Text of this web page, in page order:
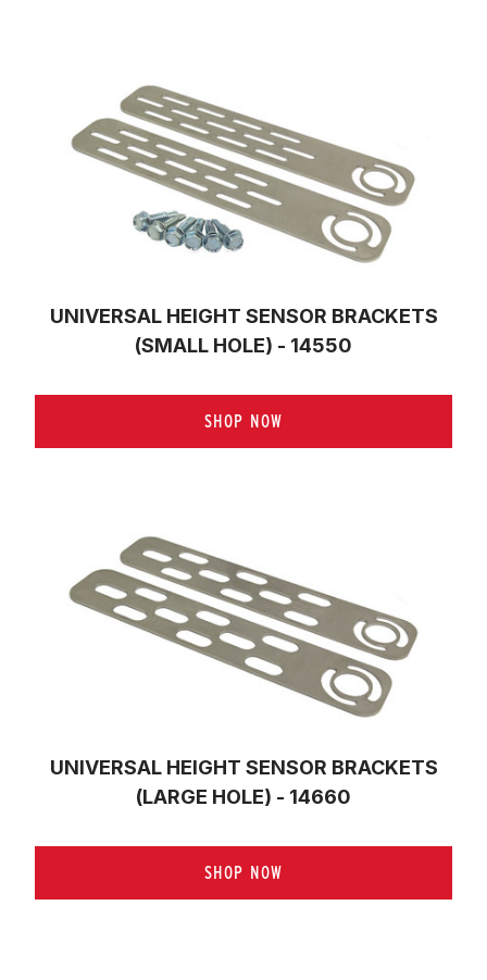
UNIVERSAL HEIGHT SENSOR BRACKETS
(SMALL HOLE) - 14550
SHOP NOW
UNIVERSAL HEIGHT SENSOR BRACKETS
(LARGE HOLE) - 14660
SHOP NOW